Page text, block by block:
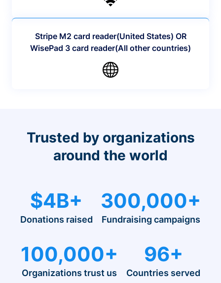
Stripe M2 card reader(United States) OR
WisePad 3 card reader(All other countries)
Trusted by organizations
around the world
$4B+
Donations raised
300,000+
Fundraising campaigns
100,000+
Organizations trust us
96+
Countries served